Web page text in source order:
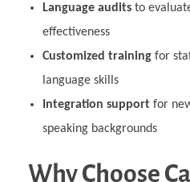
Language auditsto
effectiveness
Customized trainingfor
language skills
Integration supportfor
speaking backgrounds
Why Choose